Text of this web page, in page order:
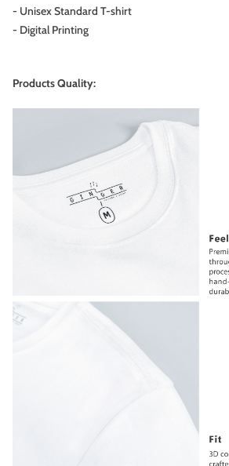
- Unisex Standard T-shirt
- Digital Printing
Products Quality: